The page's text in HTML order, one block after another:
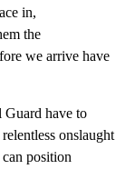
in,
the
we arrive have
Guard have to
relentless onslaught
position